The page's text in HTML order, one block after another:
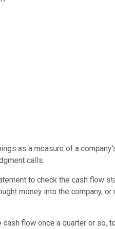
as a measure of a
calls.
to check the cash flow
money into the company,
flow once a quarter or so,